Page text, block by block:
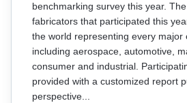
benchmarking survey this year.
fabricators that participated this
the world representing every major
including aerospace, automotive,
consumer and industrial.
provided with a customized report
perspective...